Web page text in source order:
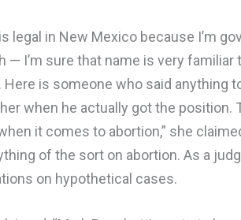
legal in New Mexico because I’m
— I’m sure that name is very
Here is someone who said anything
when he actually got the position.
it comes to abortion,” she
of the sort on abortion. As a
on hypothetical cases.